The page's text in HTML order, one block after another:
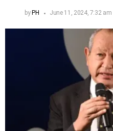
by PH June 11, 2024, 7:32 am